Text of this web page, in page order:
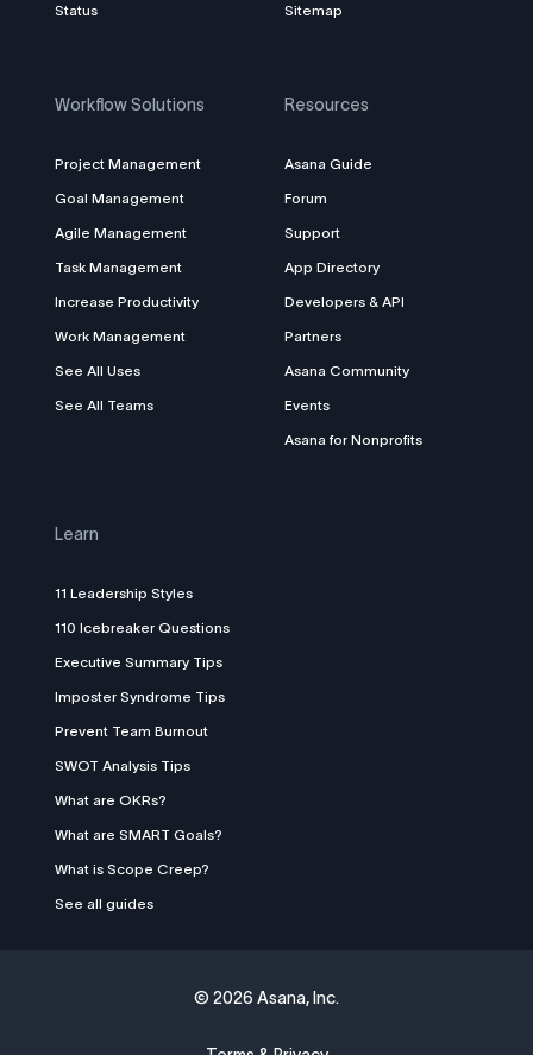
Status Sitemap
Workflow Solutions
Project Management
Goal Management
Agile Management
Task Management
Increase Productivity
Work Management
See All Uses
See All Teams
Resources
Asana Guide
Forum
Support
App Directory
Developers & API
Partners
Asana Community
Events
Asana for Nonprofits
Learn
11 Leadership Styles
110 Icebreaker Questions
Executive Summary Tips
Imposter Syndrome Tips
Prevent Team Burnout
SWOT Analysis Tips
What are OKRs?
What are SMART Goals?
What is Scope Creep?
See all guides
© 2026 Asana, Inc.